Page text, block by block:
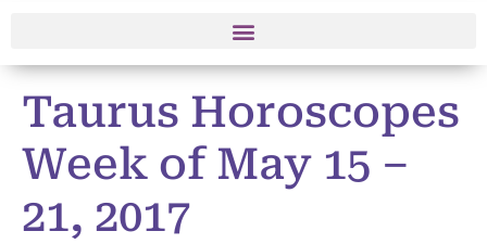
Taurus Horoscopes
Week of May 15 –
21, 2017